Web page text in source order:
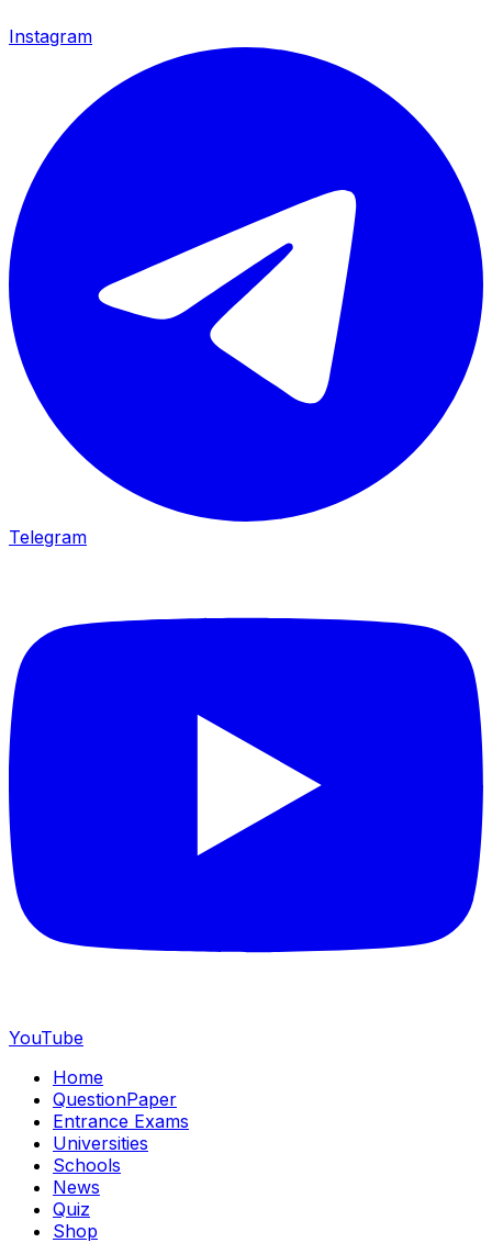
Instagram
Telegram
YouTube
Home
QuestionPaper
Entrance Exams
Universities
Schools
News
Quiz
Shop